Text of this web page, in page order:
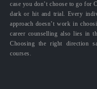
case you don’t choose to go for
dark or hit and trial. Every
approach doesn’t work in
career counselling also lies in
Choosing the right direction
courses.